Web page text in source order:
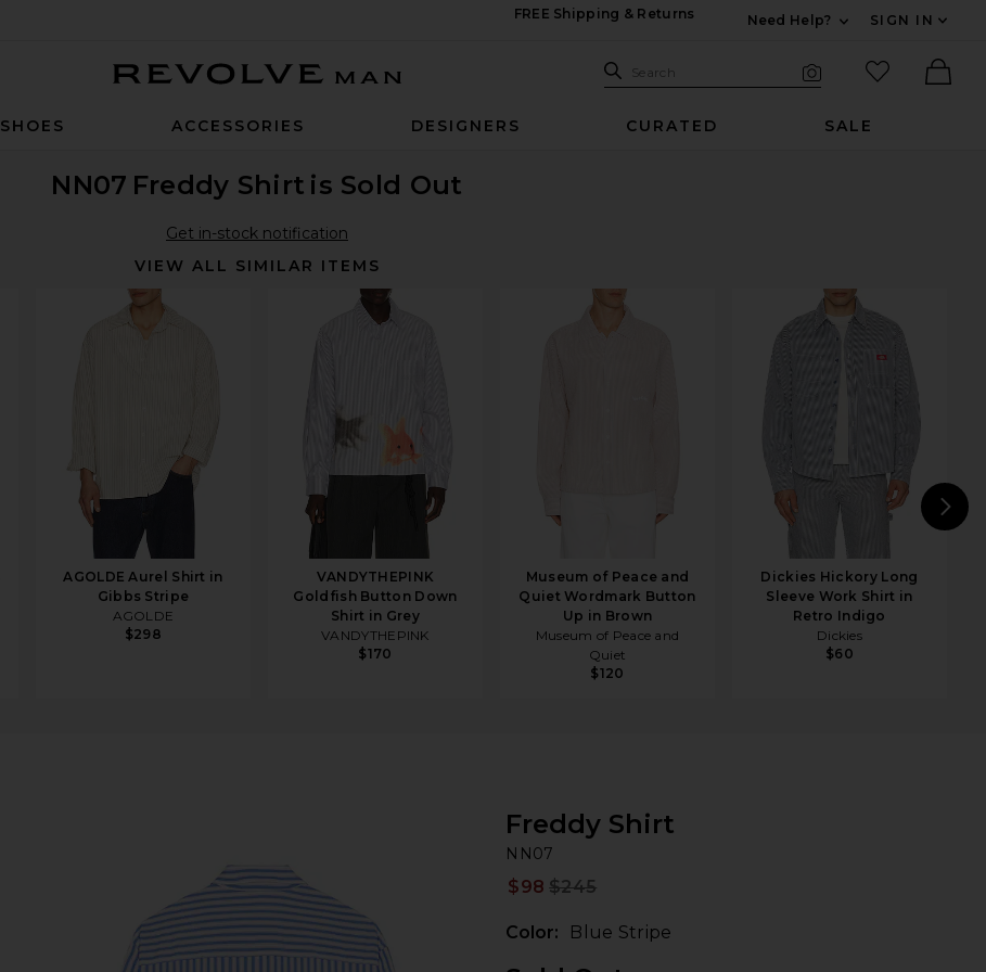
FREE Shipping & Returns
Need Help?
SIGN IN
Search Site
Search
favorited
SHOES ACCESSORIES DESIGNERS CURATED SALE
NN07 Freddy Shirt is Sold Out
Get in-stock notification
VIEW ALL SIMILAR ITEMS
AGOLDE Aurel Shirt in
Gibbs Stripe
AGOLDE
$298
VANDYTHEPINK
Goldfish Button Down
Shirt in Grey
VANDYTHEPINK
$170
Museum of Peace and
Quiet Wordmark Button
Up in Brown
Museum of Peace and
Quiet
$120
Dickies Hickory Long
Sleeve Work Shirt in
Retro Indigo
Dickies
$60
Freddy Shirt
NN07
$98 $245
Color: Blue Stripe